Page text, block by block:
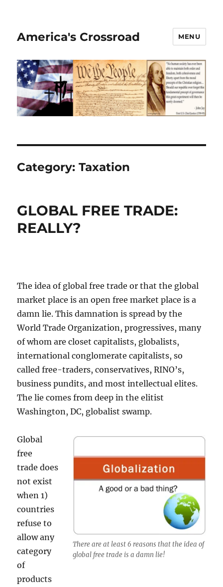
America's Crossroad MENU
Category:Taxation
GLOBAL FREE TRADE:
REALLY?
The idea of global free trade or that the global
market place is an open free market place is a
damn lie. This damnation is spread by the
World Trade Organization, progressives, many
of whom are closet capitalists, globalists,
international conglomerate capitalists, so
called free-traders, conservatives, RINO’s,
business pundits, and most intellectual elites.
The lie comes from deep in the elitist
Washington, DC, globalist swamp.
There are at least 6 reasons that the idea of
global free trade is a damn lie!
Global
free
trade does
not exist
when 1)
countries
refuse to
allow any
category
of
products